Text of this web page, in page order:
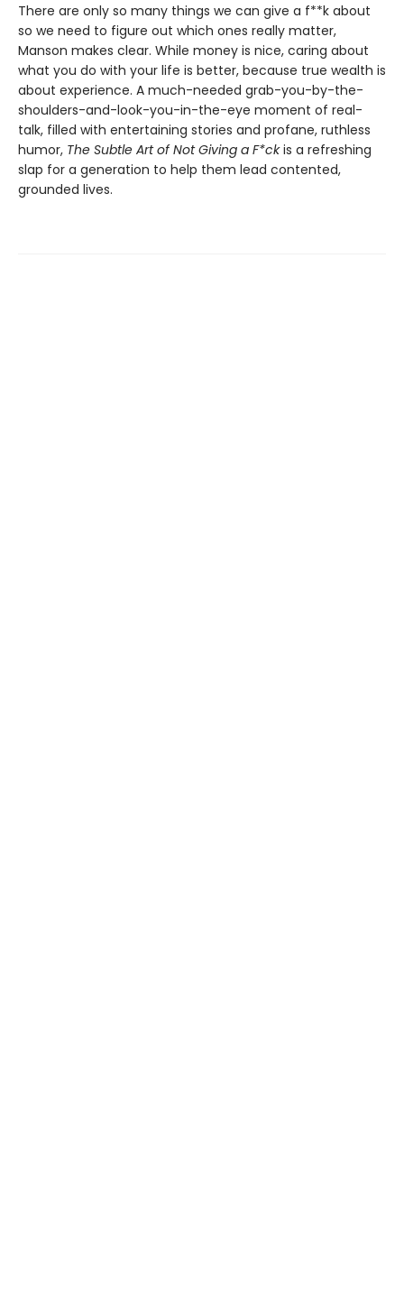
There are only so many things we can give a f**k about
so we need to figure out which ones really matter,
Manson makes clear. While money is nice, caring about
what you do with your life is better, because true wealth is
about experience. A much-needed grab-you-by-the-
shoulders-and-look-you-in-the-eye moment of real-
talk, filled with entertaining stories and profane, ruthless
humor, The Subtle Art of Not Giving a F*ckis a refreshing
slap for a generation to help them lead contented,
grounded lives.